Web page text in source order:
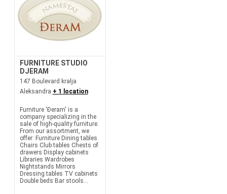
FURNITURE STUDIO
DJERAM
147 Boulevard kralja
Aleksandra + 1 location
Furniture 'Đeram' is a
company specializing in the
sale of high-quality furniture.
From our assortment, we
offer: Furniture Dining tables
Chairs Club tables Chests of
drawers Display cabinets
Libraries Wardrobes
Nightstands Mirrors
Dressing tables TV cabinets
Double beds Bar stools...